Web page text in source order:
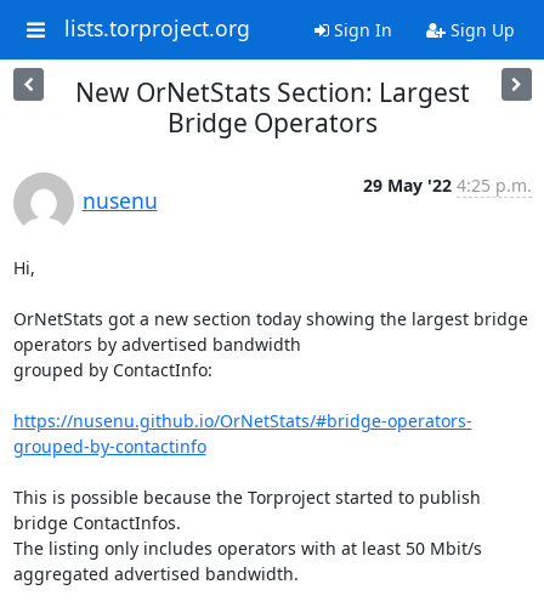
lists.torproject.org Sign In Sign Up
New OrNetStats Section: Largest
Bridge Operators
nusenu
29 May '22 4:25 p.m.
Hi,
OrNetStats got a new section today showing the largest bridge
operators by advertised bandwidth
grouped by ContactInfo:
https://nusenu.github.io/OrNetStats/#bridge-operators-
grouped-by-contactinfo
This is possible because the Torproject started to publish
bridge ContactInfos.
The listing only includes operators with at least 50 Mbit/s
aggregated advertised bandwidth.